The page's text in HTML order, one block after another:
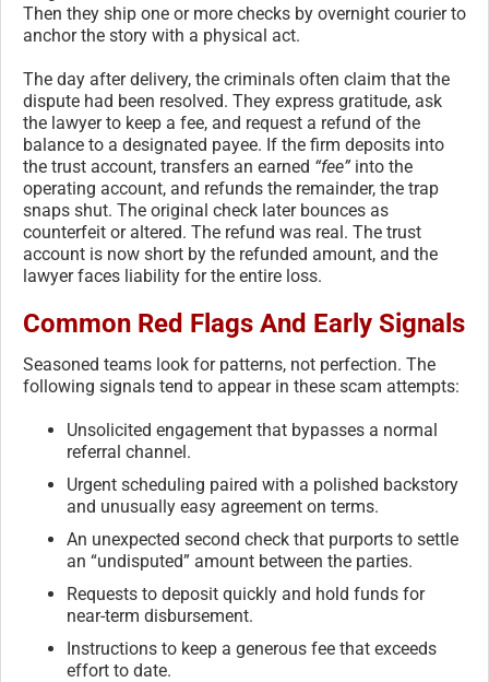
Then they ship one or more checks by overnight courier to
anchor the story with a physical act.
The day after delivery, the criminals often claim that the
dispute had been resolved. They express gratitude, ask
the lawyer to keep a fee, and request a refund of the
balance to a designated payee. If the firm deposits into
the trust account, transfers an earned “fee” into the
operating account, and refunds the remainder, the trap
snaps shut. The original check later bounces as
counterfeit or altered. The refund was real. The trust
account is now short by the refunded amount, and the
lawyer faces liability for the entire loss.
Common Red Flags And Early Signals
Seasoned teams look for patterns, not perfection. The
following signals tend to appear in these scam attempts:
Unsolicited engagement that bypasses a normal
referral channel.
Urgent scheduling paired with a polished backstory
and unusually easy agreement on terms.
An unexpected second check that purports to settle
an “undisputed” amount between the parties.
Requests to deposit quickly and hold funds for
near-term disbursement.
Instructions to keep a generous fee that exceeds
effort to date.